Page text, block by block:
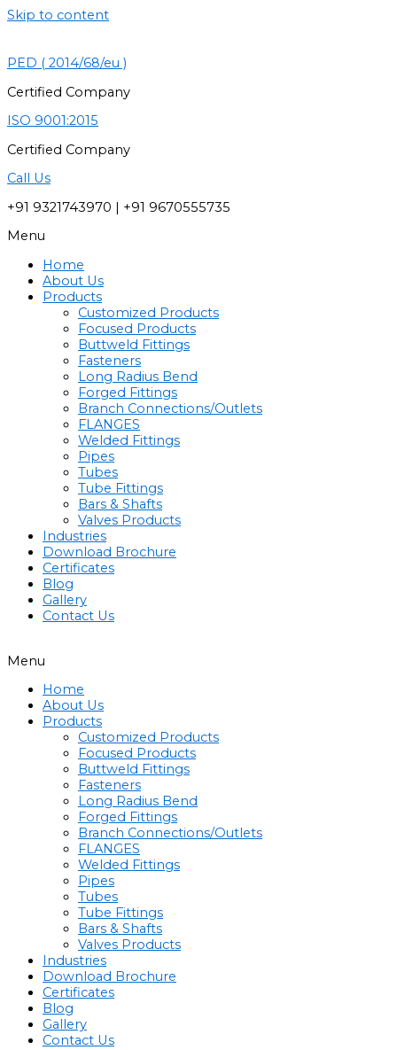
Skip to content
PED ( 2014/68/eu )
Certified Company
ISO 9001:2015
Certified Company
Call Us
+91 9321743970 | +91 9670555735
Menu
Home
About Us
Products
Customized Products
Focused Products
Buttweld Fittings
Fasteners
Long Radius Bend
Forged Fittings
Branch Connections/Outlets
FLANGES
Welded Fittings
Pipes
Tubes
Tube Fittings
Bars & Shafts
Valves Products
Industries
Download Brochure
Certificates
Blog
Gallery
Contact Us
Menu
Home
About Us
Products
Customized Products
Focused Products
Buttweld Fittings
Fasteners
Long Radius Bend
Forged Fittings
Branch Connections/Outlets
FLANGES
Welded Fittings
Pipes
Tubes
Tube Fittings
Bars & Shafts
Valves Products
Industries
Download Brochure
Certificates
Blog
Gallery
Contact Us